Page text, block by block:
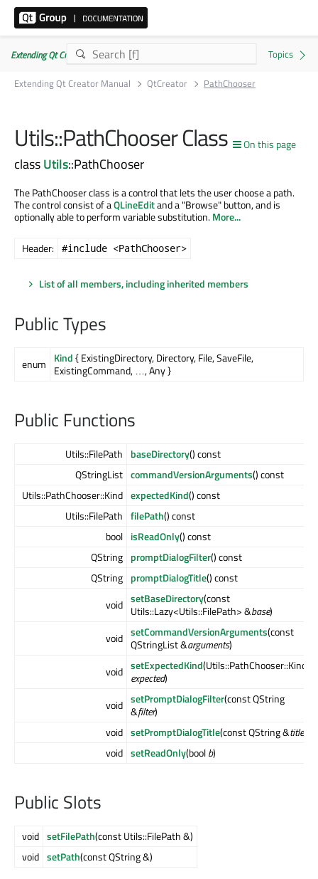
Extending Qt Creator Manual 20.0.0
Extending Qt Creator Manual
QtCreator PathChooser
On this page
Utils::PathChooser Class
classUtils::PathChooser
The PathChooser class is a control that lets the user choose a path.
The control consist of aQLineEditand a "Browse" button, and is
optionally able to perform variable substitution.More...
Header: #include <PathChooser>
List of all members, including inherited members
Public Types
enum Kind{ ExistingDirectory, Directory, File, SaveFile,
ExistingCommand, …, Any }
Public Functions
Utils::FilePath baseDirectory() const
QStringList commandVersionArguments() const
Utils::PathChooser::Kind expectedKind() const
Utils::FilePath filePath() const
bool isReadOnly() const
QString promptDialogFilter() const
QString promptDialogTitle() const
void setBaseDirectory(const
Utils::Lazy<Utils::FilePath> &base)
void setCommandVersionArguments(const
QStringList &arguments)
void setExpectedKind(Utils::PathChooser::Kind
expected)
void setPromptDialogFilter(const QString
&filter)
void setPromptDialogTitle(const QString &title
void setReadOnly(boolb)
Public Slots
void setFilePath(const Utils::FilePath &)
void setPath(const QString &)